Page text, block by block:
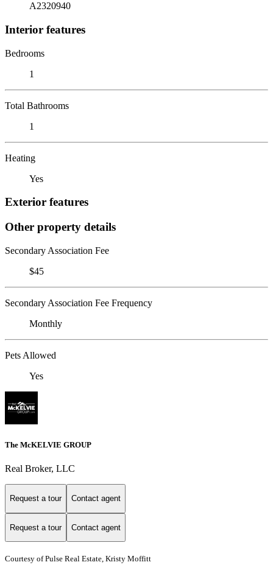
A2320940
Interior features
Bedrooms
1
Total Bathrooms
1
Heating
Yes
Exterior features
Other property details
Secondary Association Fee
$45
Secondary Association Fee Frequency
Monthly
Pets Allowed
Yes
The McKELVIE GROUP
Real Broker, LLC
Request a tour Contact agent
Request a tour Contact agent
Courtesy of Pulse Real Estate, Kristy Moffitt